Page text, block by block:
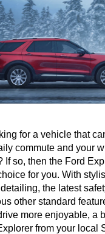
for a vehicle that
commute and your
If so, then the Ford
for you. With
the latest
other standard
more enjoyable, a
from your local